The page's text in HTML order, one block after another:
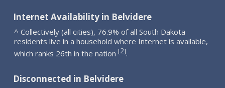
Internet Availability in Belvidere
^ Collectively (all cities), 76.9% of all South Dakota
residents live in a household where Internet is available,
which ranks 26th in the nation [2].
Disconnected in Belvidere